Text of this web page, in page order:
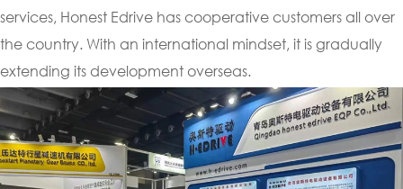
services, Honest Edrive has cooperative customers all over
the country. With an international mindset, it is gradually
extending its development overseas.